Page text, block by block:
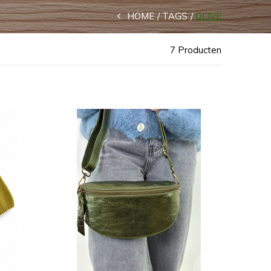
HOME TAGS OLIVE
7 Producten